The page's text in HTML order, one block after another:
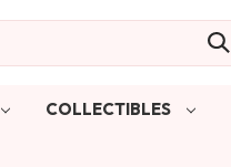
COLLECTIBLES